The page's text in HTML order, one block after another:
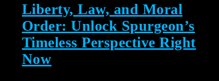
Liberty, Law, and Moral
Order: Unlock Spurgeon’s
Timeless Perspective Right
Now